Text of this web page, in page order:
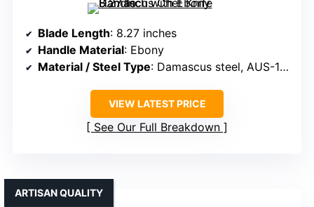
Blade Length: 8.27 inches
Handle Material: Ebony
Material / Steel Type: Damascus steel, AUS-10 core
VIEW LATEST PRICE
See Our Full Breakdown
ARTISAN QUALITY